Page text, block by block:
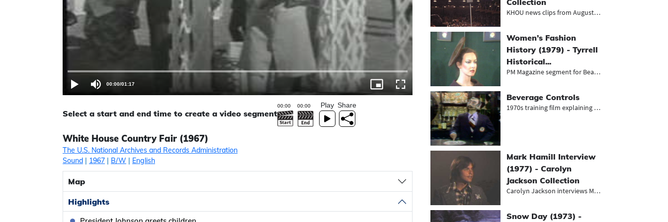
00:00/01:17
Select a start and end time to create a video segment
Play Share
White House Country Fair (1967)
The U.S. National Archives and Records Administration
Sound | 1967 | B/W | English
Map
Highlights
Collection
KHOU news clips from August 1968, i...
Women’s Fashion
History (1979) - Tyrrell
Historical...
PM Magazine segment for Beaumont's...
Beverage Controls
1970s training film explaining the...
Mark Hamill Interview
(1977) - Carolyn
Jackson Collection
Carolyn Jackson interviews Mark Ham...
Snow Day (1973) -